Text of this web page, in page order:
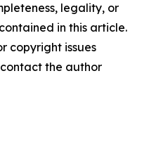
legality, or
in this article.
copyright issues
the author